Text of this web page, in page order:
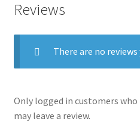
Reviews
There are no reviews
Only logged in customers
may leave a review.